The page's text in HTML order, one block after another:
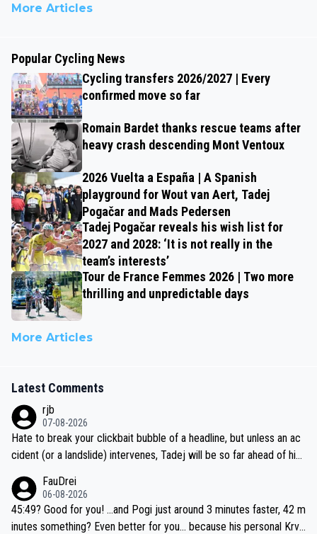
More Articles
Popular Cycling News
Cycling transfers 2026/2027 | Every
confirmed move so far
Romain Bardet thanks rescue teams after
heavy crash descending Mont Ventoux
2026 Vuelta a España | A Spanish
playground for Wout van Aert, Tadej
Pogačar and Mads Pedersen
Tadej Pogačar reveals his wish list for
2027 and 2028: ‘It is not really in the
team’s interests’
Tour de France Femmes 2026 | Two more
thrilling and unpredictable days
More Articles
Latest Comments
rjb
07-08-2026
Hate to break your clickbait bubble of a headline, but unless an ac
cident (or a landslide) intervenes, Tadej will be so far ahead of his
be coasting to the finish line, saving his energy for the Worlds. But
if he decides to take on the climbs, for the utterchallenge, then h
e'll do so at the head of the pack, as far ahead as he wants to be.
FauDrei
06-08-2026
45:49? Good for you! ...and Pogi just around 3 minutes faster, 42 m
inutes something? Even better for you... because his personal Krva